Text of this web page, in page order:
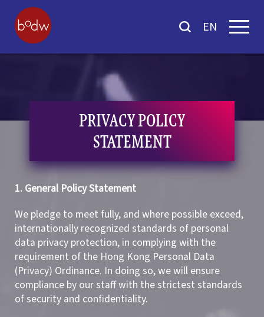
EN
PRIVACY POLICY
STATEMENT
1. General Policy Statement
We pledge to meet fully, and where possible exceed,
internationally recognized standards of personal
data privacy protection, in complying with the
requirement of the Hong Kong Personal Data
(Privacy) Ordinance. In doing so, we will ensure
compliance by our staff with the strictest standards
of security and confidentiality.